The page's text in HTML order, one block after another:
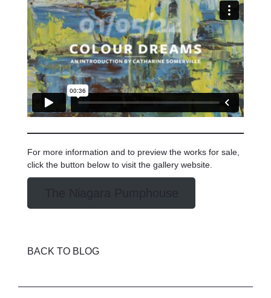
For more information and to preview the works for sale,
click the button below to visit the gallery website.
BACK TO BLOG